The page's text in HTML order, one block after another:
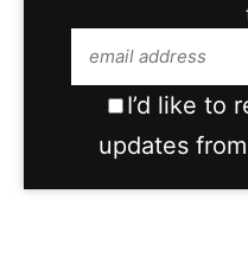
I’d like to
updates